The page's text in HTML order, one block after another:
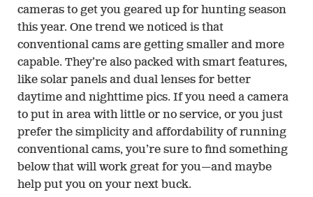
cameras to get you geared up for hunting season
this year. One trend we noticed is that
conventional cams are getting smaller and more
capable. They’re also packed with smart features,
like solar panels and dual lenses for better
daytime and nighttime pics. If you need a camera
to put in area with little or no service, or you just
prefer the simplicity and affordability of running
conventional cams, you’re sure to find something
below that will work great for you—and maybe
help put you on your next buck.